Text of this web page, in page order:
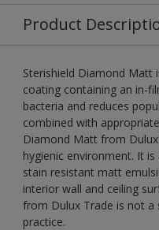
Product
Sterishield Diamond Matt
coating containing an in-
bacteria and reduces
combined with
Diamond Matt from
hygienic environment. It
stain resistant matt
interior wall and ceiling
from Dulux Trade is not
practice.